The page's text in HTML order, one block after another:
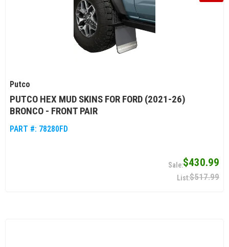
Putco
PUTCO HEX MUD SKINS FOR FORD (2021-26)
BRONCO - FRONT PAIR
PART #: 78280FD
$430.99
$517.99